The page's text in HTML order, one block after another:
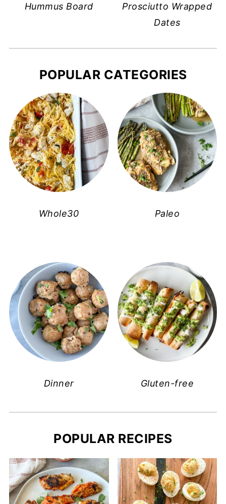
Hummus Board
Prosciutto Wrapped
Dates
POPULAR CATEGORIES
Whole30 Paleo
Dinner Gluten-free
POPULAR RECIPES